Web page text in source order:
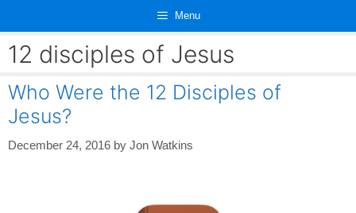
content
Menu
12 disciples of Jesus
Who Were the 12 Disciples of
Jesus?
December 24, 2016 by Jon Watkins